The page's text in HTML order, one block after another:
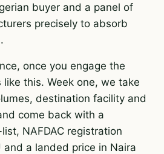
buyer and a panel of
precisely to absorb
once you engage the
this. Week one, we take
destination facility and
come back with a
NAFDAC registration
and a landed price in Naira